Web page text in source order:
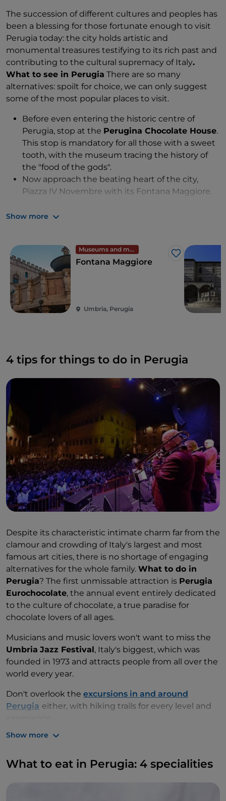
The succession of different cultures and peoples has
been a blessing for those fortunate enough to visit
Perugia today: the city holds artistic and
monumental treasures testifying to its rich past and
contributing to the cultural supremacy of Italy.
What to see in Perugia There are so many
alternatives: spoilt for choice, we can only suggest
some of the most popular places to visit.
Before even entering the historic centre of
Perugia, stop at the Perugina Chocolate House.
This stop is mandatory for all those with a sweet
tooth, with the museum tracing the history of
the "food of the gods".
Now approach the beating heart of the city,
Piazza IV Novembre with its Fontana Maggiore.
San Lorenzo while sitting on the steps and
admire the immensity of the architectural work
by this capital city's historical founders, make
sure to visit the
, a huge hydraulic
work, the
Volumni Hypogeum,
the oldest and
best-preserved funerary monument of the
Etruscan period, and theEtruscan Arch
many other historically important artists.
One of the most visited sights is certainlythe
a hydraulic work of exceptional
engineering which managed to impart a reverse
force on the water so that it served all four
kilometers of its extension. And then there's Rocca
Paolina, Città della Domenicaand some shopping
on
Corso Vannucci.
Show more
Museums and monuments
Like
Fontana Maggiore
Umbria, Perugia
4 tips for things to do in Perugia
Despite its characteristic intimate charm far from the
clamour and crowding of Italy's largest and most
famous art cities, there is no shortage of engaging
alternatives for the whole family. What to do in
Perugia? The first unmissable attraction is Perugia
Eurochocolate, the annual event entirely dedicated
to the culture of chocolate, a true paradise for
chocolate lovers of all ages.
Musicians and music lovers won't want to miss the
Umbria Jazz Festival, Italy's biggest, which was
founded in 1973 and attracts people from all over the
world every year.
Don't overlook the excursions in and around
Perugia either, with hiking trails for every level and
Show more
What to eat in Perugia: 4 specialities